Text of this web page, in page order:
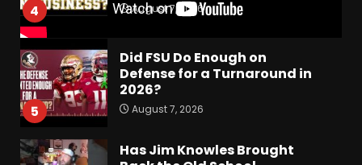
4 August 7, 2026
5
Did FSU Do Enough on
Defense for a Turnaround in
2026?
August 7, 2026
Has Jim Knowles Brought